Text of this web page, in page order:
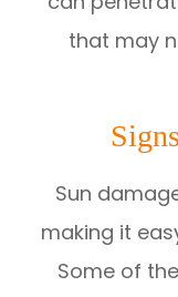
that may
Sun
making it
Some of